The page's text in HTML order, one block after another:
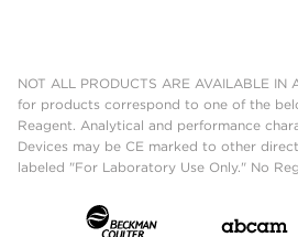
NOT ALL PRODUCTS ARE AVAILABLE IN
for products correspond to one of the
Reagent. Analytical and performance
Devices may be CE marked to other
labeled "For Laboratory Use Only." No